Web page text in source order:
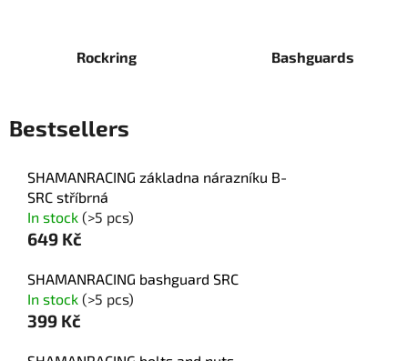
Rockring Bashguards
Bestsellers
SHAMANRACING základna nárazníku B-
SRC stříbrná
In stock (>5 pcs)
649 Kč
SHAMANRACING bashguard SRC
In stock (>5 pcs)
399 Kč